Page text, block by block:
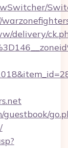
delivery/